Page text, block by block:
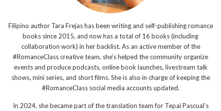
Filipino author Tara Frejas has been writing and self-publishing romance
books since 2015, and now has a total of 16 books (including
collaboration work) in her backlist. As an active member of the
#RomanceClass creative team, she’s helped the community organize
events and produce podcasts, online book launches, livestream talk
shows, mini series, and short films. She is also in charge of keeping the
#RomanceClass social media accounts updated.
In 2024, she became part of the translation team for Tepai Pascual’s